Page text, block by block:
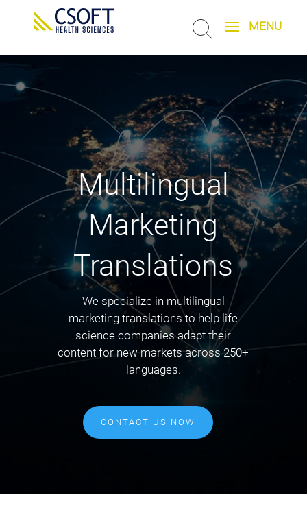
Multilingual
Marketing
Translations
We specialize in multilingual
marketing translations to help life
science companies adapt their
content for new markets across 250+
languages.
CONTACT US NOW